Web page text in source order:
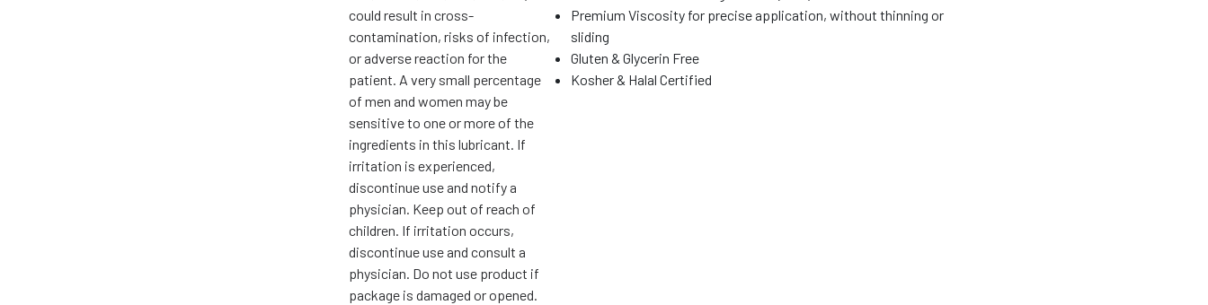
could result in cross-
contamination, risks of infection,
or adverse reaction for the
patient. A very small percentage
of men and women may be
sensitive to one or more of the
ingredients in this lubricant. If
irritation is experienced,
discontinue use and notify a
physician. Keep out of reach of
children. If irritation occurs,
discontinue use and consult a
physician. Do not use product if
package is damaged or opened.
Premium Viscosity for precise application, without thinning or
sliding
Gluten & Glycerin Free
Kosher & Halal Certified